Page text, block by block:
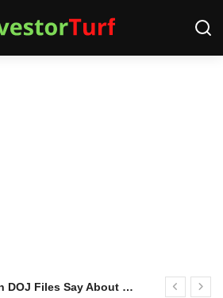
and Crypto News
What the Epstein DOJ Files Say About Ken Griffin and Citadel